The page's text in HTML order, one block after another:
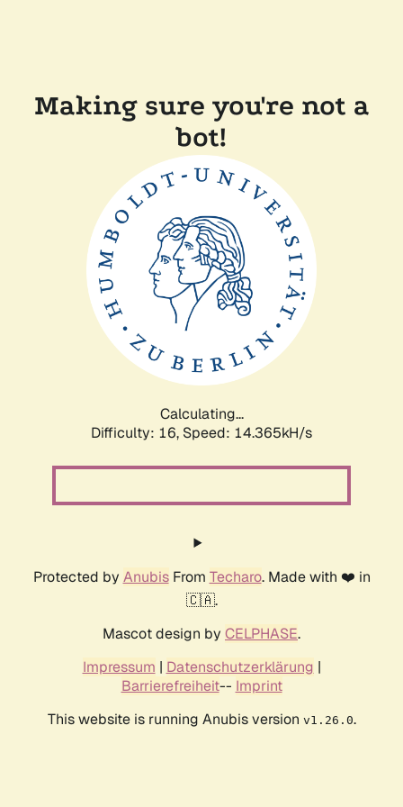
Making sure you're not a
bot!
Calculating...
Difficulty: 16, Speed: 14.365kH/s
Protected by AnubisFrom Techaro. Made with ❤️ in
🇨🇦.
Mascot design by CELPHASE.
Impressum | Datenschutzerklärung |
Barrierefreiheit-- Imprint
This website is running Anubis version v1.26.0.